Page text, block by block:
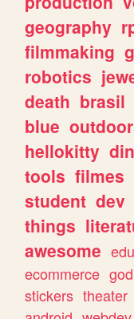
geography
filmmaking
robotics
death brasil
blue
hellokitty
tools filmes
student dev
things
awesome
ecommerce god
stickers theater